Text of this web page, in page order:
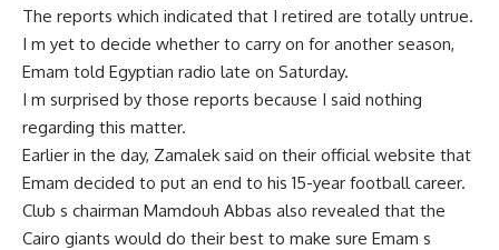
The reports which indicated that I retired are totally untrue.
I m yet to decide whether to carry on for another season,
Emam told Egyptian radio late on Saturday.
I m surprised by those reports because I said nothing
regarding this matter.
Earlier in the day, Zamalek said on their official website that
Emam decided to put an end to his 15-year football career.
Club s chairman Mamdouh Abbas also revealed that the
Cairo giants would do their best to make sure Emam s